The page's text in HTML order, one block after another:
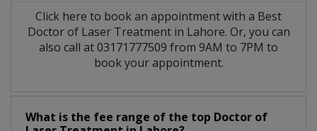
Click here to book an appointment with a Best
Doctor of Laser Treatment in Lahore. Or, you can
also call at 03171777509 from 9AM to 7PM to
book your appointment.
What is the fee range of the top Doctor of